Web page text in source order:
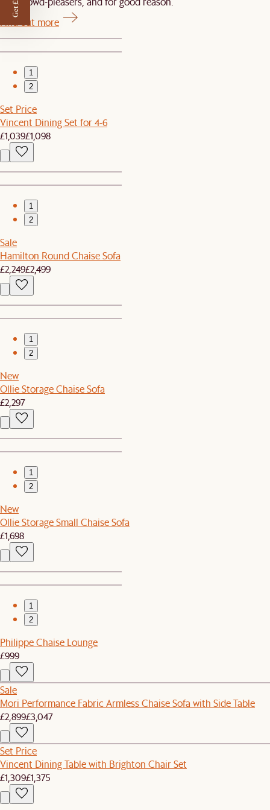
Find out more
1
2
Set Price
Vincent Dining Set for 4-6
£1,039£1,098
1
2
Sale
Hamilton Round Chaise Sofa
£2,249£2,499
1
2
New
Ollie Storage Chaise Sofa
£2,297
1
2
New
Ollie Storage Small Chaise Sofa
£1,698
1
2
Philippe Chaise Lounge
£999
Sale
Mori Performance Fabric Armless Chaise Sofa with Side Table
£2,899£3,047
Set Price
Vincent Dining Table with Brighton Chair Set
£1,309£1,375